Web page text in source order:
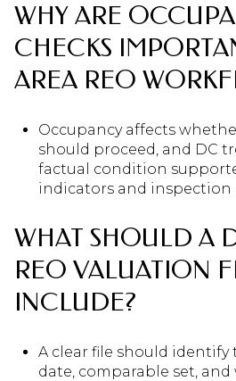
WHY ARE
CHECKS
AREA REO
Occupancy affects
should proceed, and DC
factual condition
indicators and inspection
WHAT SHOULD A
REO VALUATION
INCLUDE?
A clear file should identify
date, comparable set,